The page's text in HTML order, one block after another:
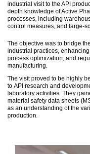
industrial visit to the API
depth knowledge of Active
processes, including
control measures, and large-
The objective was to bridge
industrial practices,
process optimization, and
manufacturing.
The visit proved to be highly
to API research and
laboratory activities. They
material safety data sheets
as an understanding of the
production.